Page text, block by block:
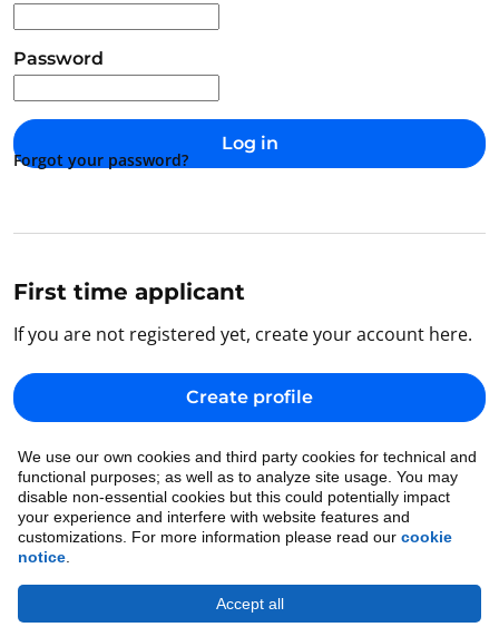
We use our own cookies and third party cookies for technical and
functional purposes; as well as to analyze site usage. You may
disable non-essential cookies but this could potentially impact
your experience and interfere with website features and
customizations. For more information please read our cookie
notice
Accept all
Password
Log in
Forgot your password?
First time applicant
If you are not registered yet, create your account here.
Create profile
Back to home
Ethics • Legal